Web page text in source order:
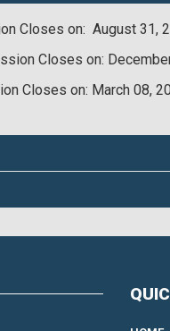
Closes on: August 31,
Closes on:
Closes on: March 08,